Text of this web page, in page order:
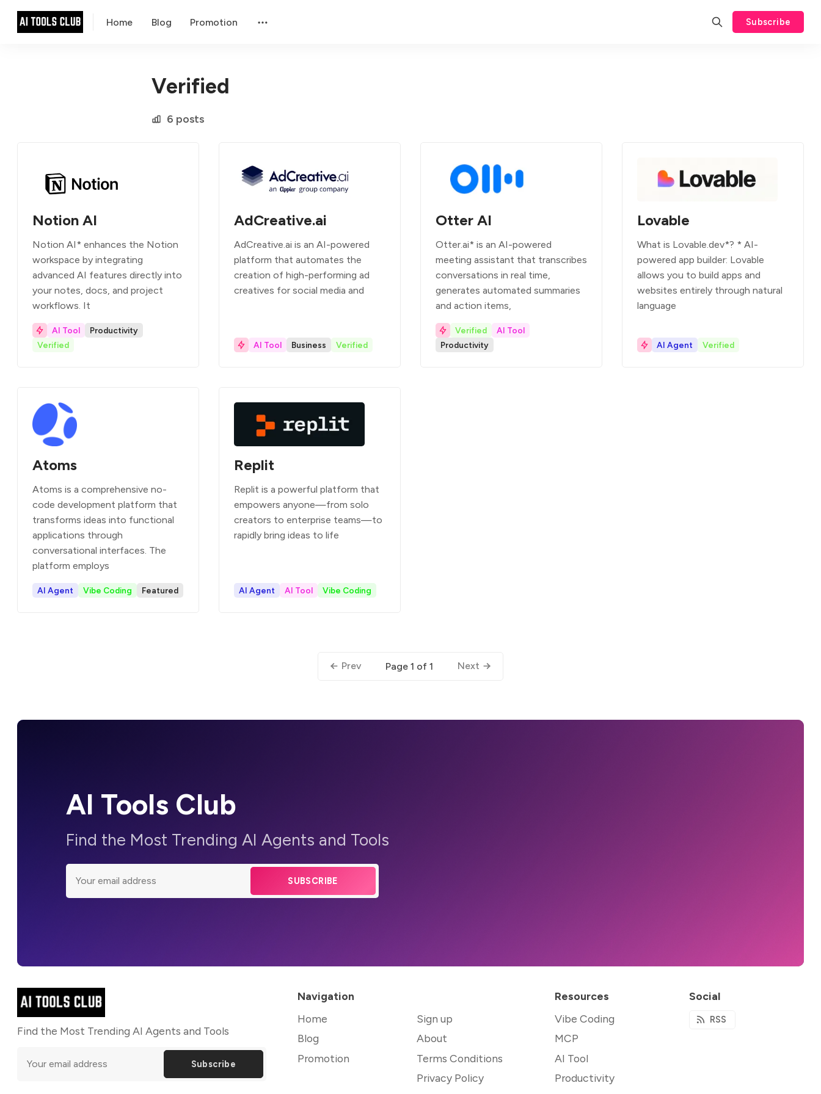
Home Blog Promotion Subscribe
Verified
6 posts
Atoms
Atoms is a comprehensive no-
code development platform that
transforms ideas into functional
applications through
conversational interfaces. The
platform employs
AI Agent Vibe Coding Featured
Notion AI
Notion AI* enhances the Notion
workspace by integrating
advanced AI features directly into
your notes, docs, and project
workflows. It
AI Tool
Productivity
Verified
AdCreative.ai
AdCreative.ai is an AI-powered
platform that automates the
creation of high-performing ad
creatives for social media and
AI Tool Business Verified
Replit
Replit is a powerful platform that
empowers anyone—from solo
creators to enterprise teams—to
rapidly bring ideas to life
AI Agent AI Tool Vibe Coding
Otter AI
Otter.ai* is an AI-powered
meeting assistant that transcribes
conversations in real time,
generates automated summaries
and action items,
Verified
AI Tool
Productivity
Lovable
What is Lovable.dev*? * AI-
powered app builder: Lovable
allows you to build apps and
websites entirely through natural
language
AI Agent Verified
Prev Page 1 of 1 Next
AI Tools Club
Find the Most Trending AI Agents and Tools
SUBSCRIBE
Find the Most Trending AI Agents and Tools
Subscribe
Navigation
Home
Blog
Promotion
Sign up
About
Terms Conditions
Privacy Policy
Resources
Vibe Coding
MCP
AI Tool
Productivity
Social
RSS